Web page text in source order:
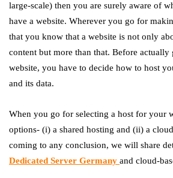
large-scale) then you are surely aware of
have a website. Wherever you go for
that you know that a website is not only
content but more than that. Before
website, you have to decide how to host
and its data.
When you go for selecting a host for your
options- (i) a shared hosting and (ii) a
coming to any conclusion, we will share
Dedicated Server Germany and cloud-